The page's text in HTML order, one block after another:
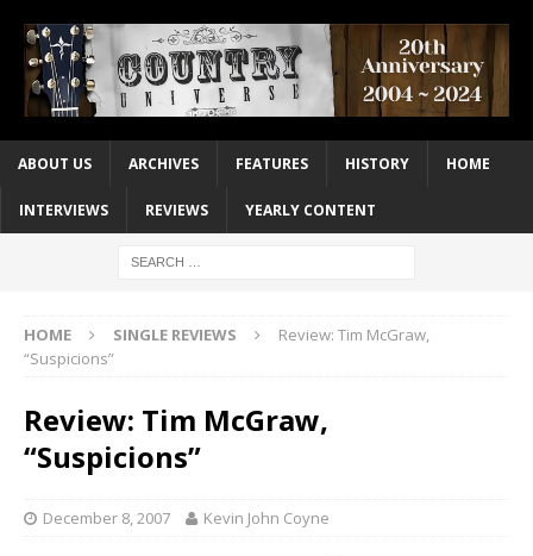
ABOUT US ARCHIVES FEATURES HISTORY HOME
INTERVIEWS REVIEWS YEARLY CONTENT
HOME SINGLE REVIEWS
Review: Tim McGraw,
“Suspicions”
Review: Tim McGraw,
“Suspicions”
December 8, 2007 Kevin John Coyne